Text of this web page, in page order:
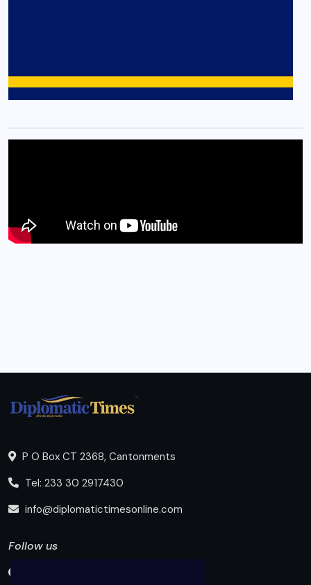
P O Box CT 2368, Cantonments
Tel: 233 30 2917430
info@diplomatictimesonline.com
Follow us